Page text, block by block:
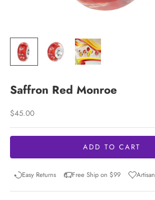
Saffron Red Monroe
Sale price
$45.00
ADD TO CART
Easy Returns Free Ship on $99 Artisan